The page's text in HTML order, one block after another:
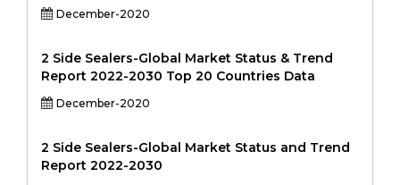
December-2020
2 Side Sealers-Global Market Status & Trend
Report 2022-2030 Top 20 Countries Data
December-2020
2 Side Sealers-Global Market Status and Trend
Report 2022-2030